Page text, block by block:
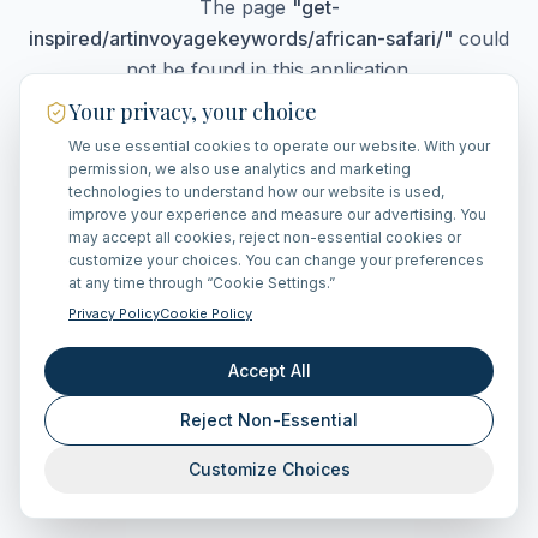
The page "get-
inspired/artinvoyagekeywords/african-safari/" could
not be found in this application.
Go Home
Your privacy, your choice
We use essential cookies to operate our website. With your
permission, we also use analytics and marketing
technologies to understand how our website is used,
improve your experience and measure our advertising. You
may accept all cookies, reject non-essential cookies or
customize your choices. You can change your preferences
at any time through “Cookie Settings.”
Privacy PolicyCookie Policy
Accept All
Reject Non-Essential
Customize Choices